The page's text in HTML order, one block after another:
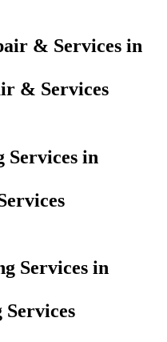
& Services